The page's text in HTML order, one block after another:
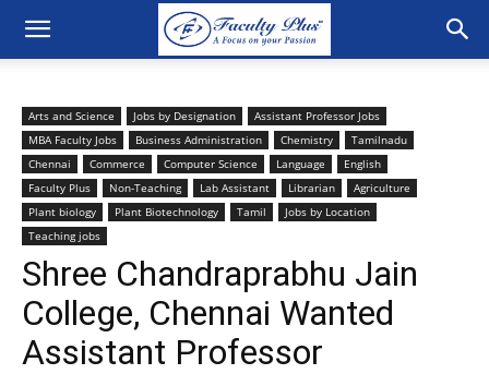
Arts and Science Jobs by Designation
Assistant Professor Jobs
MBA Faculty Jobs
Business Administration Chemistry
Tamilnadu
Chennai
Commerce Computer Science Language
English
Faculty Plus
Non-Teaching Lab Assistant Librarian
Agriculture
Plant biology
Plant Biotechnology Tamil
Jobs by Location
Teaching jobs
Shree Chandraprabhu Jain
College, Chennai Wanted
Assistant Professor